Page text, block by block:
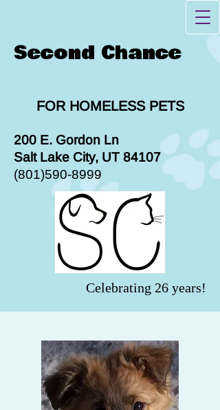
Second Chance
FOR HOMELESS PETS
200 E. Gordon Ln
Salt Lake City, UT 84107
(801)590-8999
Celebrating 26 years!